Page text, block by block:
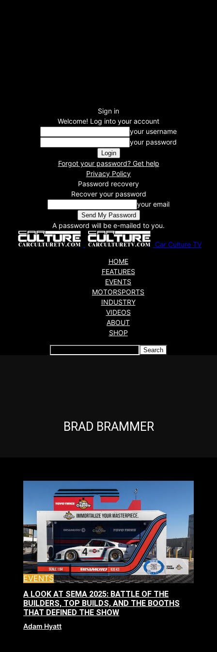
Sign in
Welcome! Log into your account
your username
your password
Forgot your password? Get help
Privacy Policy
Password recovery
Recover your password
your email
A password will be e-mailed to you.
Car Culture TV
HOME
FEATURES
EVENTS
MOTORSPORTS
INDUSTRY
VIDEOS
ABOUT
SHOP
BRAD BRAMMER
EVENTS
A LOOK AT SEMA 2025: BATTLE OF THE
BUILDERS, TOP BUILDS, AND THE BOOTHS
THAT DEFINED THE SHOW
Adam Hyatt